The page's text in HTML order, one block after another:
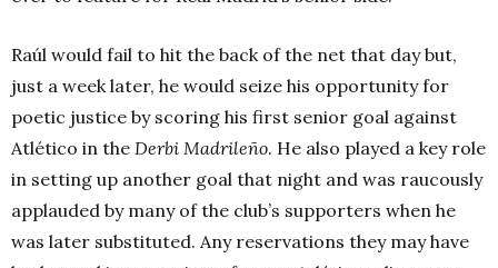
Raúl would fail to hit the back of the net that day but,
just a week later, he would seize his opportunity for
poetic justice by scoring his first senior goal against
Atlético in the Derbi Madrileño. He also played a key role
in setting up another goal that night and was raucously
applauded by many of the club’s supporters when he
was later substituted. Any reservations they may have